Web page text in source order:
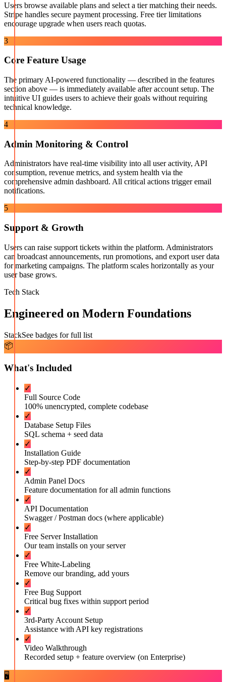
Users browse available plans and select a tier matching their needs.
Stripe handles secure payment processing. Free tier limitations
encourage upgrade when users reach quotas.
3
Core Feature Usage
The primary AI-powered functionality — described in the features
section above — is immediately available after account setup. The
intuitive UI guides users to achieve their goals without requiring
technical knowledge.
4
Admin Monitoring & Control
Administrators have real-time visibility into all user activity, API
consumption, revenue metrics, and system health via the
comprehensive admin dashboard. All critical actions trigger email
notifications.
5
Support & Growth
Users can raise support tickets within the platform. Administrators
can broadcast announcements, run promotions, and export user data
for marketing campaigns. The platform scales horizontally as your
user base grows.
Tech Stack
Engineered on Modern Foundations
StackSee badges for full list
📦
What's Included
✓
Full Source Code
100% unencrypted, complete codebase
✓
Database Setup Files
SQL schema + seed data
✓
Installation Guide
Step-by-step PDF documentation
✓
Admin Panel Docs
Feature documentation for all admin functions
✓
API Documentation
Swagger / Postman docs (where applicable)
✓
Free Server Installation
Our team installs on your server
✓
Free White-Labeling
Remove our branding, add yours
✓
Free Bug Support
Critical bug fixes within support period
✓
3rd-Party Account Setup
Assistance with API key registrations
✓
Video Walkthrough
Recorded setup + feature overview (on Enterprise)
🖥️